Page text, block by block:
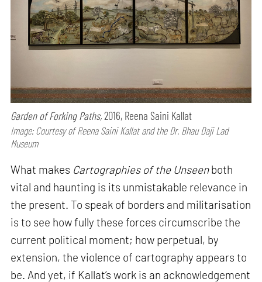
Garden of Forking Paths,2016, Reena Saini Kallat
Image: Courtesy of Reena Saini Kallat and the Dr. Bhau Daji Lad
Museum
What makes Cartographies of the Unseenboth
vital and haunting is its unmistakable relevance in
the present. To speak of borders and militarisation
is to see how fully these forces circumscribe the
current political moment; how perpetual, by
extension, the violence of cartography appears to
be. And yet, if Kallat’s work is an acknowledgement